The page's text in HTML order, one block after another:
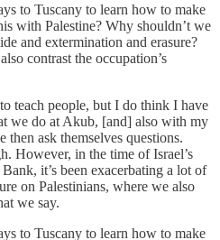
to Tuscany to learn how to make
with Palestine? Why shouldn’t we
and extermination and erasure?
contrast the occupation’s
teach people, but I do think I have
we do at Akub, [and] also with my
then ask themselves questions.
However, in the time of Israel’s
it’s been exacerbating a lot of
on Palestinians, where we also
we say.
to Tuscany to learn how to make